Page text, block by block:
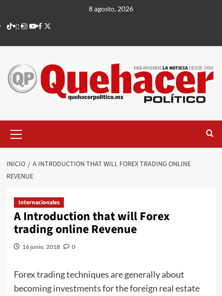
contenido
8 agosto, 2026
TikTok
threads
Instagram
Youtube
Facebook
X
principal
INICIO
A INTRODUCTION THAT WILL FOREX TRADING ONLINE
REVENUE
Internacionales
A Introduction that will Forex
trading online Revenue
16 junio, 2018 0
Forex trading techniques are generally about
becoming investments for the foreign real estate